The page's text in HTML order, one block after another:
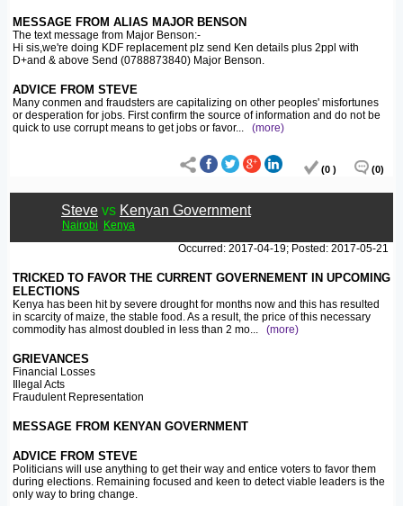
MESSAGE FROM ALIAS MAJOR BENSON
The text message from Major Benson:-
Hi sis,we're doing KDF replacement plz send Ken details plus 2ppl with
D+and & above Send (0788873840) Major Benson.
ADVICE FROM STEVE
Many conmen and fraudsters are capitalizing on other peoples' misfortunes
or desperation for jobs. First confirm the source of information and do not be
quick to use corrupt means to get jobs or favor... (more)
(0 ) (0)
Steve vs Kenyan Government
Nairobi
Kenya
Occurred: 2017-04-19; Posted: 2017-05-21
TRICKED TO FAVOR THE CURRENT GOVERNEMENT IN UPCOMING
ELECTIONS
Kenya has been hit by severe drought for months now and this has resulted
in scarcity of maize, the stable food. As a result, the price of this necessary
commodity has almost doubled in less than 2 mo... (more)
GRIEVANCES
Financial Losses
Illegal Acts
Fraudulent Representation
MESSAGE FROM KENYAN GOVERNMENT
ADVICE FROM STEVE
Politicians will use anything to get their way and entice voters to favor them
during elections. Remaining focused and keen to detect viable leaders is the
only way to bring change.